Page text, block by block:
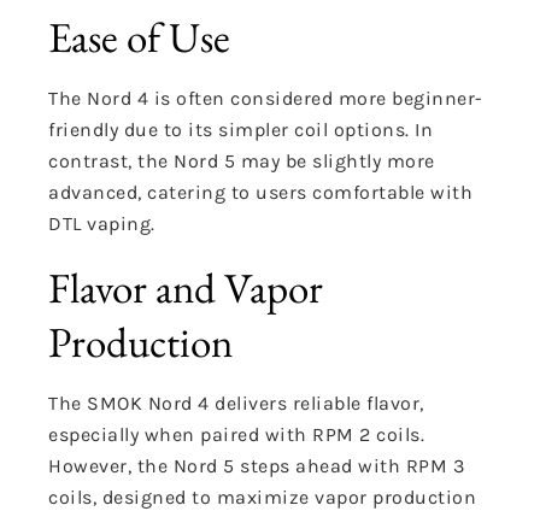
Ease of Use
The Nord 4 is often considered more beginner-
friendly due to its simpler coil options. In
contrast, the Nord 5 may be slightly more
advanced, catering to users comfortable with
DTL vaping.
Flavor and Vapor
Production
The SMOK Nord 4 delivers reliable flavor,
especially when paired with RPM 2 coils.
However, the Nord 5 steps ahead with RPM 3
coils, designed to maximize vapor production